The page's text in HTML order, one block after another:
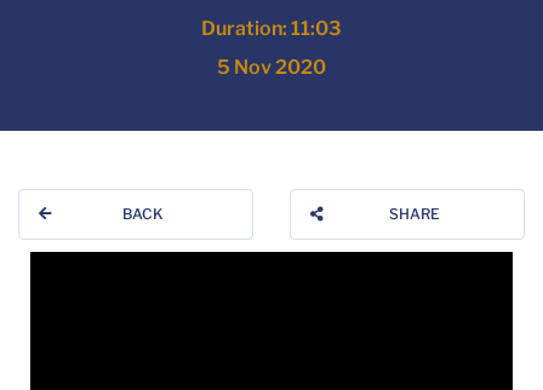
Duration: 11:03
5 Nov 2020
BACK SHARE